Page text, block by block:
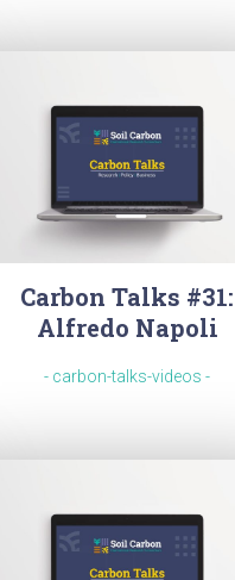
Carbon Talks #31:
Alfredo Napoli
- carbon-talks-videos -